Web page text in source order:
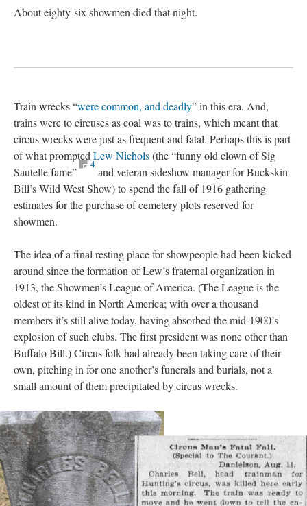
About eighty-six showmen died that night.
Train wrecks “were common, and deadly” in this era. And,
trains were to circuses as coal was to trains, which meant that
circus wrecks were just as frequent and fatal. Perhaps this is part
of what prompted Lew Nichols(the “funny old clown of Sig
Sautelle fame”
4
and veteran sideshow manager for Buckskin
Bill’s Wild West Show) to spend the fall of 1916 gathering
estimates for the purchase of cemetery plots reserved for
showmen.
The idea of a final resting place for showpeople had been kicked
around since the formation of Lew’s fraternal organization in
1913, the Showmen’s League of America. (The League is the
oldest of its kind in North America; with over a thousand
members it’s still alive today, having absorbed the mid-1900’s
explosion of such clubs. The first president was none other than
Buffalo Bill.) Circus folk had already been taking care of their
own, pitching in for one another’s funerals and burials, not a
small amount of them precipitated by circus wrecks.